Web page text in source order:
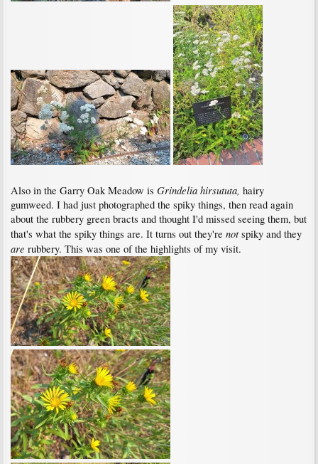
Also in the Garry Oak Meadow is Grindelia hirsututa, hairy
gumweed. I had just photographed the spiky things, then read again
about the rubbery green bracts and thought I'd missed seeing them, but
that's what the spiky things are. It turns out they're notspiky and they
are rubbery. This was one of the highlights of my visit.